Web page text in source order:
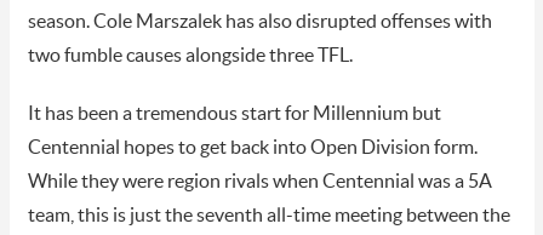
season. Cole Marszalek has also disrupted offenses with
two fumble causes alongside three TFL.
It has been a tremendous start for Millennium but
Centennial hopes to get back into Open Division form.
While they were region rivals when Centennial was a 5A
team, this is just the seventh all-time meeting between the